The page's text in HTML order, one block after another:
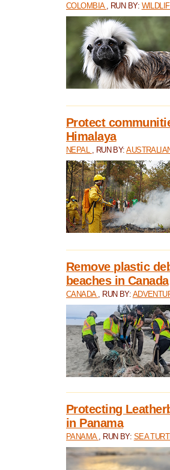
COLOMBIA , RUN BY:
Protect
Himalaya
NEPAL , RUN BY:
Remove plastic
beaches in Canada
CANADA , RUN BY:
Protecting
in Panama
PANAMA , RUN BY: SEA